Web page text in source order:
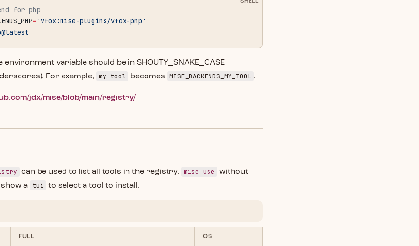
SHELL
for php
= 'vfox:mise-plugins/vfox-php'
environment variable should be in SHOUTY_SNAKE_CASE
For example,
my-tool becomes MISE_BACKENDS_MY_TOOL .
jdx/mise/blob/main/registry/
can be used to list all tools in the registry. mise use
without
a
tui to select a tool to install.
FULL OS